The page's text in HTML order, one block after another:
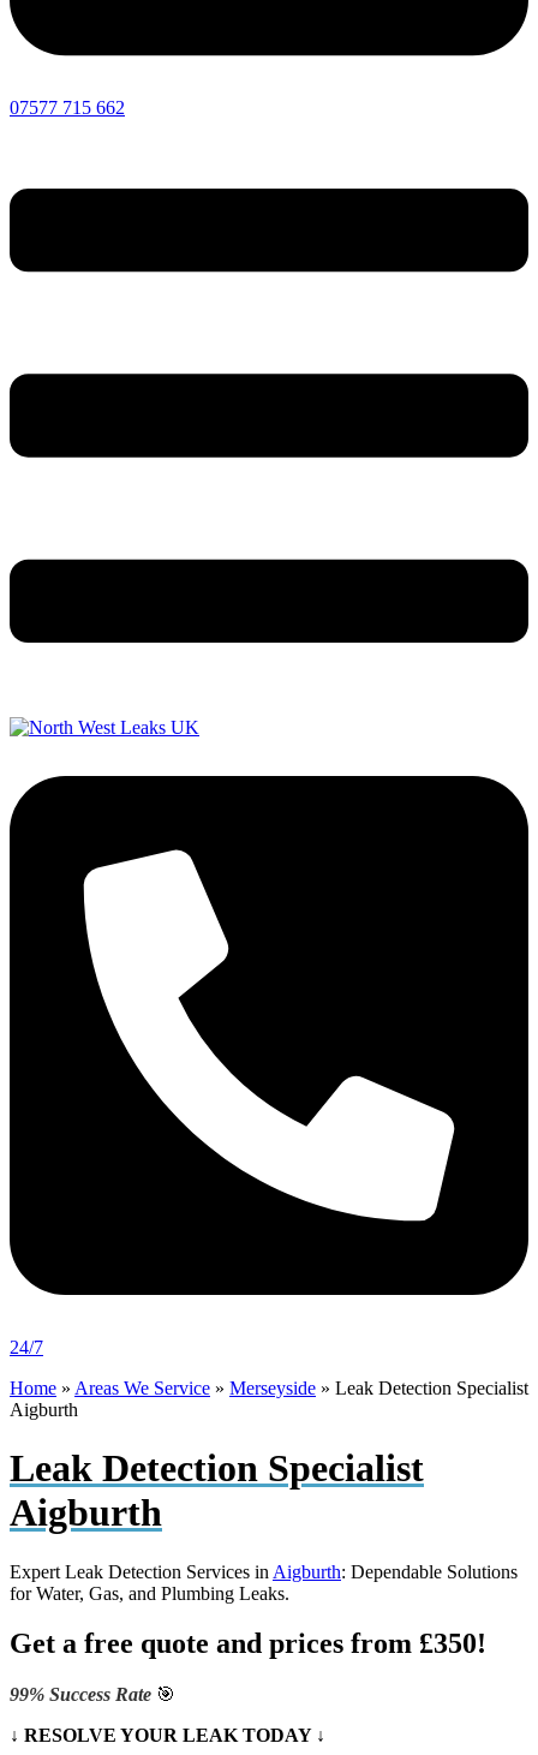
07577 715 662
24/7
Home » Areas We Service » Merseyside » Leak Detection Specialist
Aigburth
Leak Detection Specialist
Aigburth
Expert Leak Detection Services in Aigburth: Dependable Solutions
for Water, Gas, and Plumbing Leaks.
Get a free quote and prices from £350!
99% Success Rate 🎯
↓ RESOLVE YOUR LEAK TODAY ↓